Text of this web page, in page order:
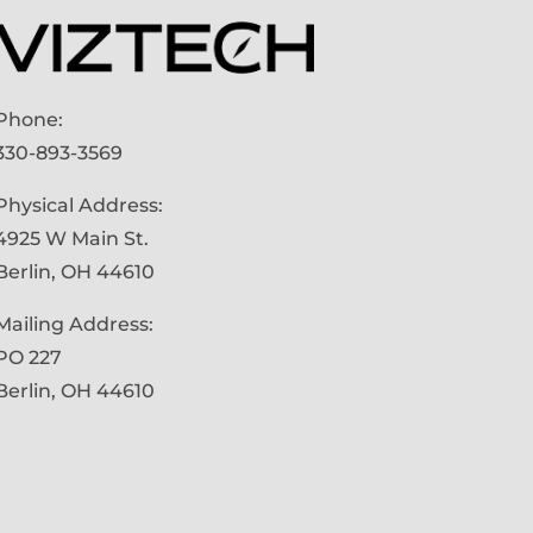
893-3569
Address:
W Main St.
OH 44610
Address:
227
OH 44610